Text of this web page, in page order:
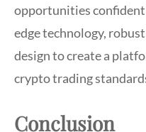
opportunities
edge technology,
design to create a
crypto trading
Conclusion